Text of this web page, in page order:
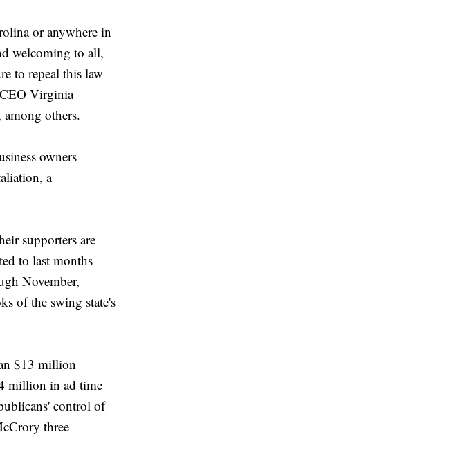
or anywhere in
welcoming to all,
to repeal this law
Virginia
others.
owners
a
supporters are
to last months
November,
of the swing state's
$13 million
million in ad time
control of
three